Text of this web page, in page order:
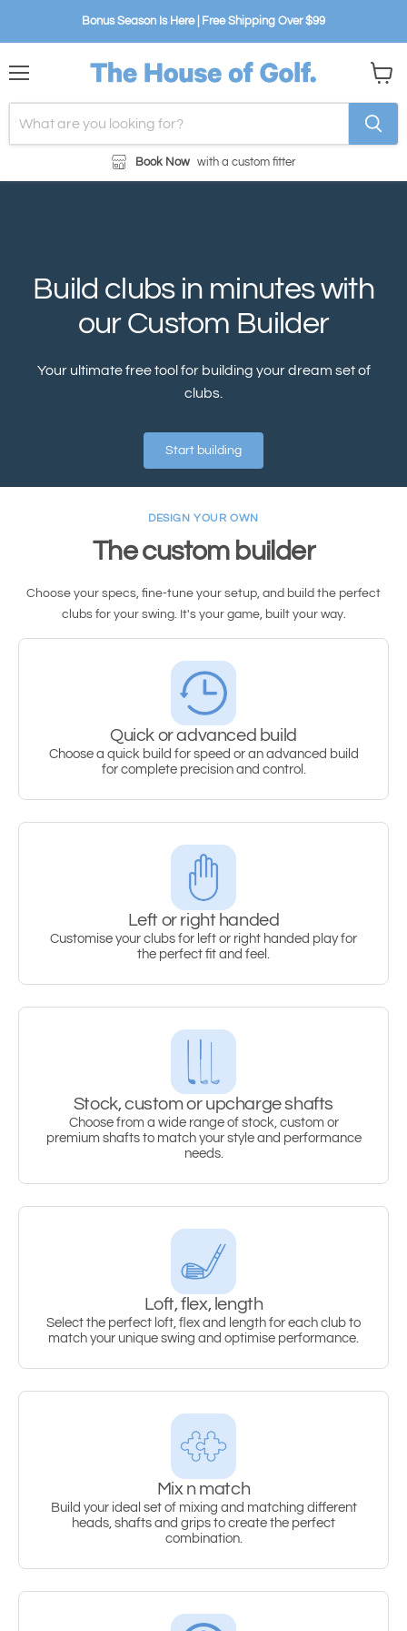
Bonus Season Is Here | Free Shipping Over $99
Book Now with a custom fitter
cart
Build clubs in minutes with
our Custom Builder
Your ultimate free tool for building your dream set of
clubs.
Start building
DESIGN YOUR OWN
The custom builder
Choose your specs, fine-tune your setup, and build the perfect
clubs for your swing. It's your game, built your way.
Quick or advanced build
Choose a quick build for speed or an advanced build
for complete precision and control.
Left or right handed
Customise your clubs for left or right handed play for
the perfect fit and feel.
Stock, custom or upcharge shafts
Choose from a wide range of stock, custom or
premium shafts to match your style and performance
needs.
Loft, flex, length
Select the perfect loft, flex and length for each club to
match your unique swing and optimise performance.
Mix n match
Build your ideal set of mixing and matching different
heads, shafts and grips to create the perfect
combination.